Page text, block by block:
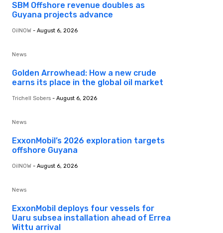
SBM Offshore revenue doubles as
Guyana projects advance
OilNOW - August 6, 2026
News
Golden Arrowhead: How a new crude
earns its place in the global oil market
Trichell Sobers - August 6, 2026
News
ExxonMobil’s 2026 exploration targets
offshore Guyana
OilNOW - August 6, 2026
News
ExxonMobil deploys four vessels for
Uaru subsea installation ahead of Errea
Wittu arrival